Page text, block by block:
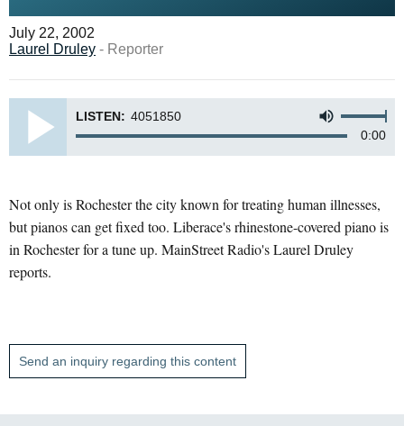
July 22, 2002
Laurel Druley - Reporter
LISTEN: 4051850
0:00
Not only is Rochester the city known for treating human illnesses,
but pianos can get fixed too. Liberace's rhinestone-covered piano is
in Rochester for a tune up. MainStreet Radio's Laurel Druley
reports.
Send an inquiry regarding this content